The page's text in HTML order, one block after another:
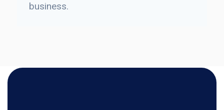
business.